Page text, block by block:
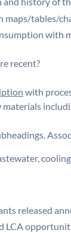
maps/tables/
with
recent?
with
released
LCA